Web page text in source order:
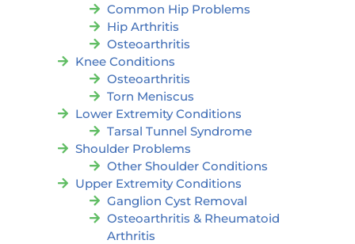
Common Hip Problems
Hip Arthritis
Osteoarthritis
Knee Conditions
Osteoarthritis
Torn Meniscus
Lower Extremity Conditions
Tarsal Tunnel Syndrome
Shoulder Problems
Other Shoulder Conditions
Upper Extremity Conditions
Ganglion Cyst Removal
Osteoarthritis & Rheumatoid
Arthritis